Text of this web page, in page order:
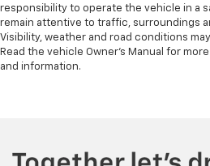
responsibility to operate the vehicle in a
remain attentive to traffic, surroundings
Visibility, weather and road conditions
Read the vehicle Owner’s Manual for
and information.